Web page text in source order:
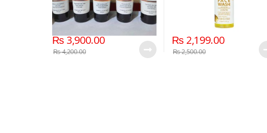
₨3,900.00
₨4,200.00
₨2,199.00
₨2,500.00